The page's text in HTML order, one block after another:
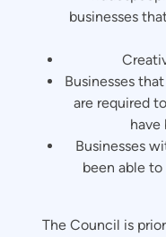
businesses
Businesses
are required
have
Businesses
been able
The Council is